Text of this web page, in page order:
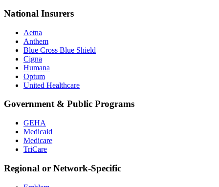
National Insurers
Aetna
Anthem
Blue Cross Blue Shield
Cigna
Humana
Optum
United Healthcare
Government & Public Programs
GEHA
Medicaid
Medicare
TriCare
Regional or Network-Specific